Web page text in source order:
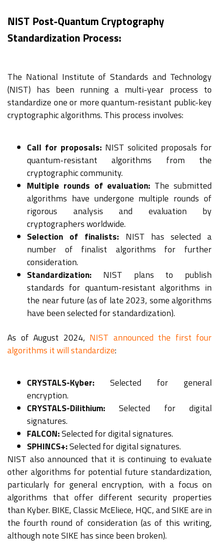
NIST Post-Quantum Cryptography
Standardization Process:
The National Institute of Standards and Technology
(NIST) has been running a multi-year process to
standardize one or more quantum-resistant public-key
cryptographic algorithms. This process involves:
Call for proposals: NIST solicited proposals for
quantum-resistant algorithms from the
cryptographic community.
Multiple rounds of evaluation: The submitted
algorithms have undergone multiple rounds of
rigorous analysis and evaluation by
cryptographers worldwide.
Selection of finalists: NIST has selected a
number of finalist algorithms for further
consideration.
Standardization: NIST plans to publish
standards for quantum-resistant algorithms in
the near future (as of late 2023, some algorithms
have been selected for standardization).
As of August 2024, NIST announced the first four
algorithms it will standardize:
CRYSTALS-Kyber: Selected for general
encryption.
CRYSTALS-Dilithium: Selected for digital
signatures.
FALCON:Selected for digital signatures.
SPHINCS+:Selected for digital signatures.
NIST also announced that it is continuing to evaluate
other algorithms for potential future standardization,
particularly for general encryption, with a focus on
algorithms that offer different security properties
than Kyber. BIKE, Classic McEliece, HQC, and SIKE are in
the fourth round of consideration (as of this writing,
although note SIKE has since been broken).